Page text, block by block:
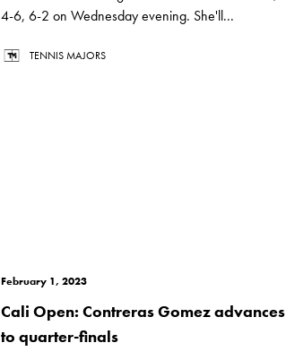
4-6, 6-2 on Wednesday evening. She'll...
TENNIS MAJORS
February 1, 2023
Cali Open: Contreras Gomez advances
to quarter-finals